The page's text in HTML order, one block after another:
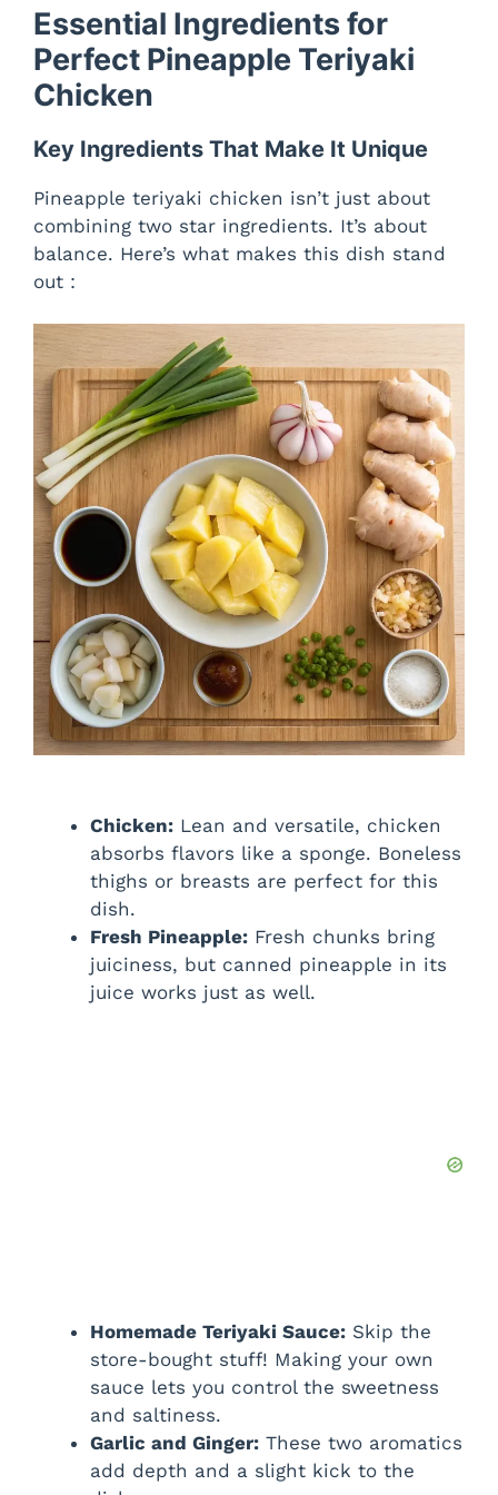
y
i
d
e
o
Essential Ingredients for
Perfect Pineapple Teriyaki
Chicken
Key Ingredients That Make It Unique
Pineapple teriyaki chicken isn’t just about
combining two star ingredients. It’s about
balance. Here’s what makes this dish stand
out :
Chicken: Lean and versatile, chicken
absorbs flavors like a sponge. Boneless
thighs or breasts are perfect for this
dish.
Fresh Pineapple: Fresh chunks bring
juiciness, but canned pineapple in its
juice works just as well.
Homemade Teriyaki Sauce: Skip the
store-bought stuff! Making your own
sauce lets you control the sweetness
and saltiness.
Garlic and Ginger: These two aromatics
add depth and a slight kick to the